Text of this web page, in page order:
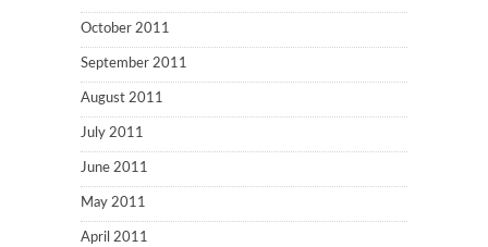
October 2011
September 2011
August 2011
July 2011
June 2011
May 2011
April 2011